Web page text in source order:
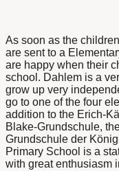
As soon as the
are sent to a
are happy when their
school. Dahlem is a
grow up very
go to one of the four
addition to the Erich-
Blake-Grundschule,
Grundschule der
Primary School is a
with great enthusiasm